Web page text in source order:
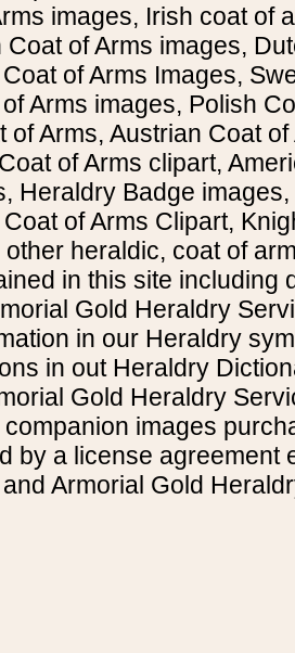
images, Irish coat of
of Arms images,
of Arms Images,
Arms images, Polish
of Arms, Austrian Coat
of Arms clipart,
Heraldry Badge
of Arms Clipart,
heraldic, coat of
in this site including
Gold Heraldry
in our Heraldry
in out Heraldry
Gold Heraldry
images
by a license agreement
Armorial Gold